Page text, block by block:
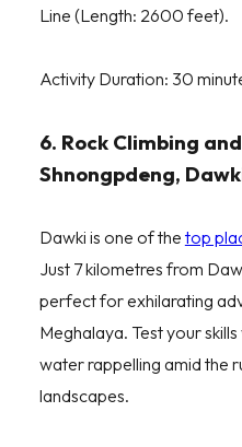
Line (Length: 2600 feet).
Activity Duration: 30
6. Rock Climbing
Shnongpdeng,
Dawki is one of the top
Just 7 kilometres from
perfect for exhilarating
Meghalaya. Test your
water rappelling amid the
landscapes.